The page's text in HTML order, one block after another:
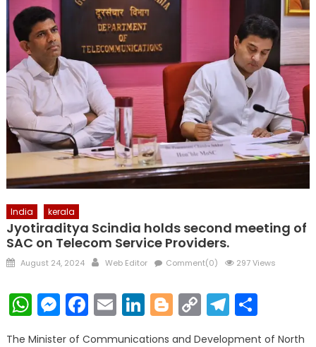
India kerala
Jyotiraditya Scindia holds second meeting of
SAC on Telecom Service Providers.
Posted
August 24, 2024 Author
Web Editor Comment(0) 297 Views
WhatsApp
Messenger
Facebook
EmailLinkedIn
Blogger
Copy
Link
The Minister of Communications and Development of North